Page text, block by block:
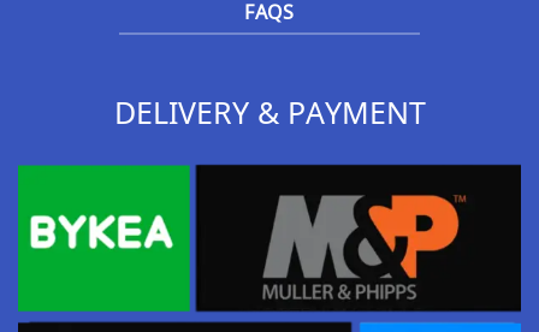
FAQS
DELIVERY & PAYMENT